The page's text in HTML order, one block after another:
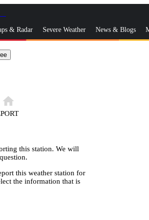
& Radar Severe Weather News & Blogs
home
this station. We will
this weather station for
the information that is